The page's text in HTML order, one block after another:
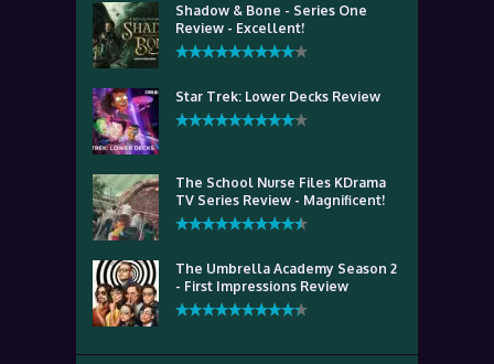
Shadow & Bone - Series One
Review - Excellent!
Star Trek: Lower Decks Review
The School Nurse Files KDrama
TV Series Review - Magnificent!
The Umbrella Academy Season 2
- First Impressions Review